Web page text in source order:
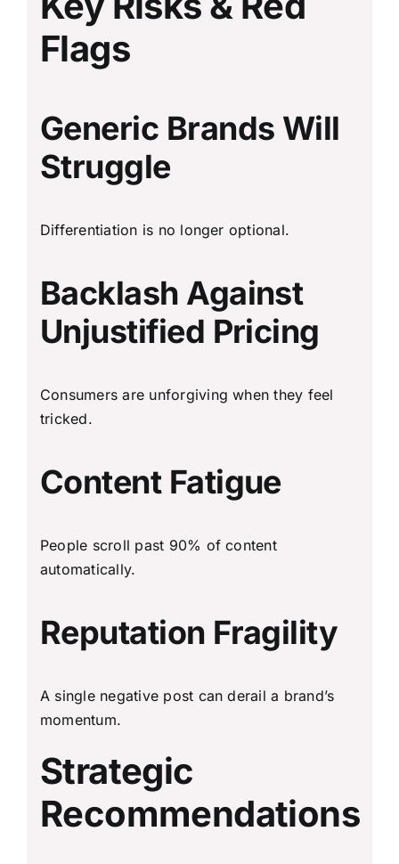
Flags
Generic Brands Will
Struggle
Differentiation is no longer optional.
Backlash Against
Unjustified Pricing
Consumers are unforgiving when they feel
tricked.
Content Fatigue
People scroll past 90% of content
automatically.
Reputation Fragility
A single negative post can derail a brand’s
momentum.
Strategic
Recommendations